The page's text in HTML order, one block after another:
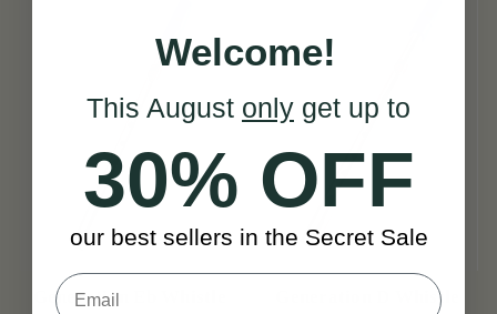
Generation Eb Whistle
Generation D Whistle
Welcome!
This August only get up to
30% OFF
our best sellers in the Secret Sale